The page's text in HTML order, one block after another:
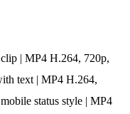
clip | MP4 H.264, 720p,
text | MP4 H.264,
status style | MP4